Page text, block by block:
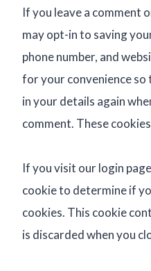
If you leave a comment
may opt-in to saving
phone number, and
for your convenience
in your details again
comment. These
If you visit our login
cookie to determine if
cookies. This cookie
is discarded when you